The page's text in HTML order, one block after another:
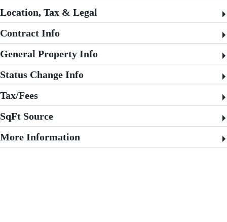
Location, Tax & Legal
Contract Info
General Property Info
Status Change Info
Tax/Fees
SqFt Source
More Information